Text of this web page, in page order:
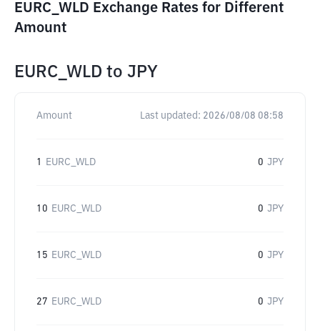
EURC_WLD Exchange Rates for Different
Amount
EURC_WLD to JPY
Amount Last updated: 2026/08/08 08:58
1 EURC_WLD 0 JPY
10 EURC_WLD 0 JPY
15 EURC_WLD 0 JPY
27 EURC_WLD 0 JPY